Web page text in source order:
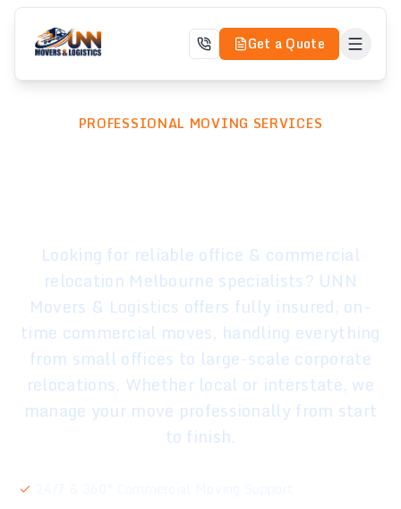
Get a Quote
PROFESSIONAL MOVING SERVICES
Looking for reliable office & commercial
relocation Melbourne specialists? UNN
Movers & Logistics offers fully insured, on-
time commercial moves, handling everything
from small offices to large-scale corporate
relocations. Whether local or interstate, we
manage your move professionally from start
to finish.